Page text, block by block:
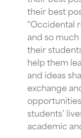
their best
“Occidental
and so
their
help them
and ideas
exchange
students’
academic